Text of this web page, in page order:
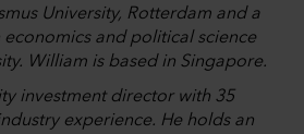
University, Rotterdam and a
economics and political science
William is based in Singapore.
investment director with 35
experience. He holds an